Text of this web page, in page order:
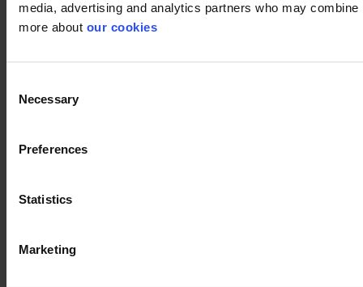
media, advertising and analytics partners who may
more about our cookies
Selection
Necessary
Preferences
Statistics
Marketing